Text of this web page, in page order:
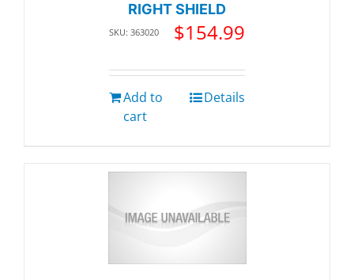
RIGHT SHIELD
SKU: 363020 $154.99
Add to
cart
Details